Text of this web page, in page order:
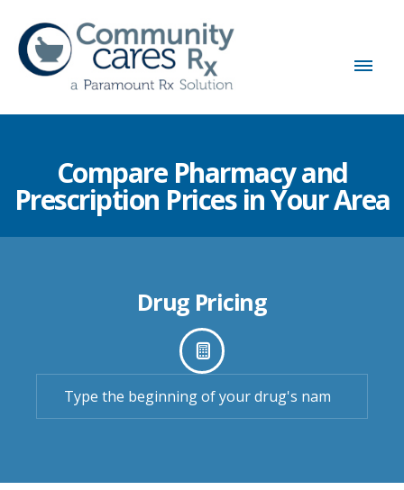
Compare Pharmacy and
Prescription Prices in Your Area
Drug Pricing